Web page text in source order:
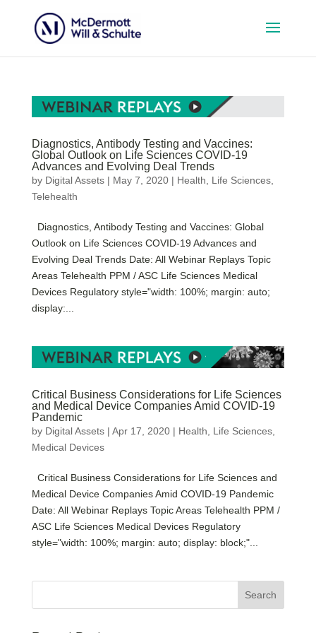
Diagnostics, Antibody Testing and Vaccines:
Global Outlook on Life Sciences COVID-19
Advances and Evolving Deal Trends
by Digital Assets| May 7, 2020| Health, Life Sciences,
Telehealth
Diagnostics, Antibody Testing and Vaccines: Global
Outlook on Life Sciences COVID-19 Advances and
Evolving Deal Trends Date: All Webinar Replays Topic
Areas Telehealth PPM / ASC Life Sciences Medical
Devices Regulatory style="width: 100%; margin: auto;
display:...
Critical Business Considerations for Life Sciences
and Medical Device Companies Amid COVID-19
Pandemic
by Digital Assets| Apr 17, 2020| Health Life Sciences,
Medical Devices
Critical Business Considerations for Life Sciences and
Medical Device Companies Amid COVID-19 Pandemic
Date: All Webinar Replays Topic Areas Telehealth PPM /
ASC Life Sciences Medical Devices Regulatory
style="width: 100%; margin: auto; display: block;"...